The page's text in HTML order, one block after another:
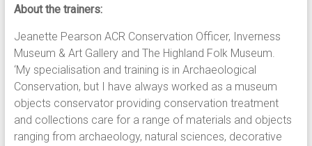
About the trainers:
Jeanette Pearson ACR Conservation Officer, Inverness
Museum & Art Gallery and The Highland Folk Museum.
‘My specialisation and training is in Archaeological
Conservation, but I have always worked as a museum
objects conservator providing conservation treatment
and collections care for a range of materials and objects
ranging from archaeology, natural sciences, decorative